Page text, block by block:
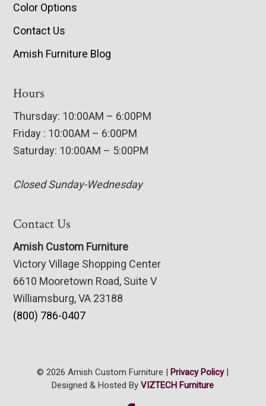
Color Options
Contact Us
Amish Furniture Blog
Hours
Thursday: 10:00AM – 6:00PM
Friday : 10:00AM – 6:00PM
Saturday: 10:00AM – 5:00PM
Closed Sunday-Wednesday
Contact Us
Amish Custom Furniture
Victory Village Shopping Center
6610 Mooretown Road, Suite V
Williamsburg, VA 23188
(800) 786-0407
© 2026 Amish Custom Furniture | Privacy Policy|
Designed & Hosted ByVIZTECH Furniture